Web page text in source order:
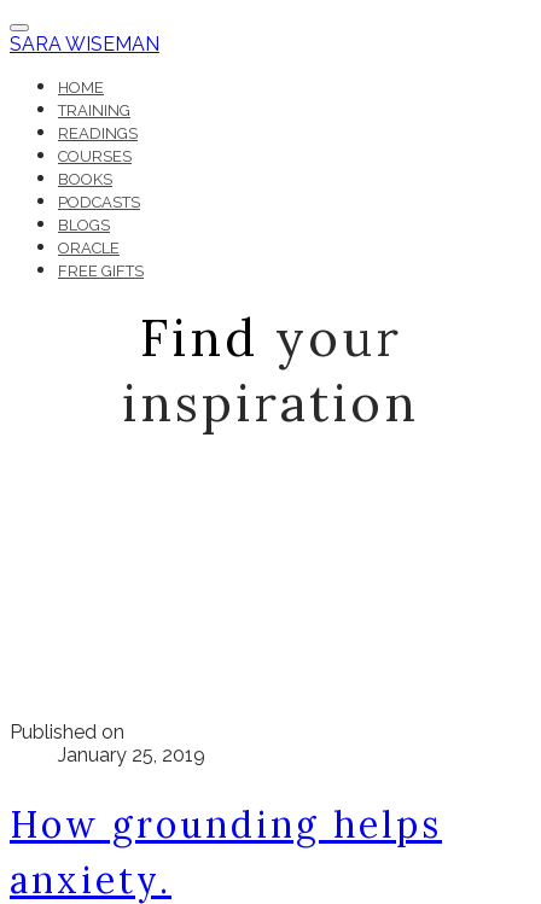
SARA WISEMAN
HOME
TRAINING
READINGS
COURSES
BOOKS
PODCASTS
BLOGS
ORACLE
FREE GIFTS
Find your
inspiration
Published on
January 25, 2019
How grounding helps
anxiety.